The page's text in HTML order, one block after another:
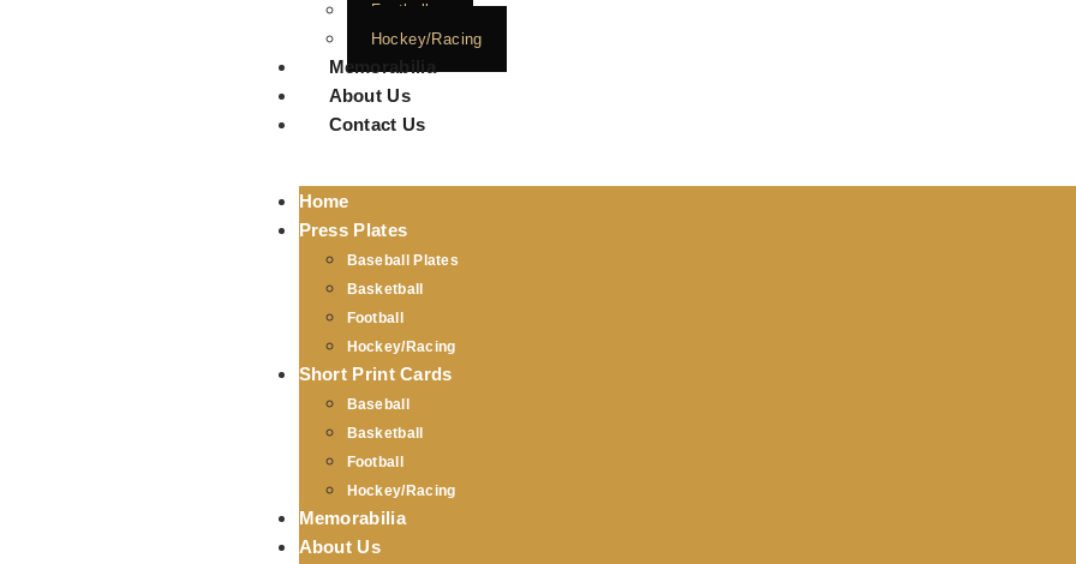
Football
Hockey/Racing
Memorabilia
About Us
Contact Us
Home
Press Plates
Baseball Plates
Basketball
Football
Hockey/Racing
Short Print Cards
Baseball
Basketball
Football
Hockey/Racing
Memorabilia
About Us